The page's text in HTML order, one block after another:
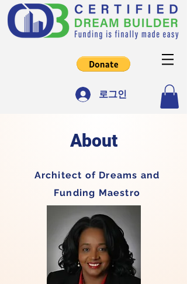
로그인
About
Architect of Dreams and
Funding Maestro